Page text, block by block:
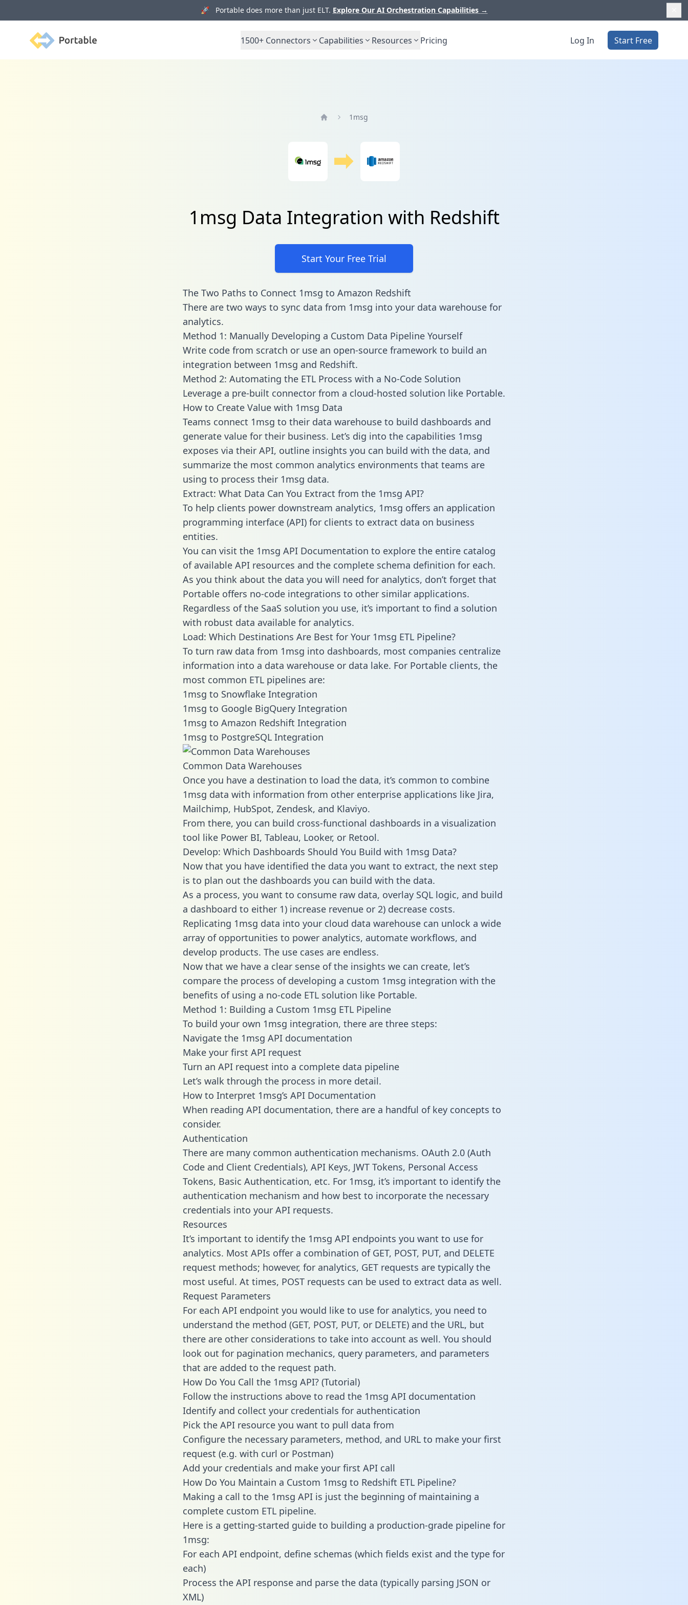
🚀 Portable does more than just ELT. Explore Our AI Orchestration Capabilities →
Portable 1500+ Connectors Capabilities Resources Pricing Log In Start Free
1msg
1msg Data Integration with Redshift
Start Your Free Trial
The Two Paths to Connect 1msg to Amazon Redshift
There are two ways to sync data from 1msg into your data warehouse for
analytics.
Method 1: Manually Developing a Custom Data Pipeline Yourself
Write code from scratch or use an open-source framework to build an
integration between 1msg and Redshift.
Method 2: Automating the ETL Process with a No-Code Solution
Leverage a pre-built connector from a cloud-hosted solution like Portable.
How to Create Value with 1msg Data
Teams connect 1msg to their data warehouse to build dashboards and
generate value for their business. Let’s dig into the capabilities 1msg
exposes via their API, outline insights you can build with the data, and
summarize the most common analytics environments that teams are
using to process their 1msg data.
Extract: What Data Can You Extract from the 1msg API?
To help clients power downstream analytics, 1msg offers an application
programming interface (API) for clients to extract data on business
entities.
You can visit the 1msg API Documentation to explore the entire catalog
of available API resources and the complete schema definition for each.
As you think about the data you will need for analytics, don’t forget that
Portable offers no-code integrations to other similar applications.
Regardless of the SaaS solution you use, it’s important to find a solution
with robust data available for analytics.
Load: Which Destinations Are Best for Your 1msg ETL Pipeline?
To turn raw data from 1msg into dashboards, most companies centralize
information into a data warehouse or data lake. For Portable clients, the
most common ETL pipelines are:
1msg to Snowflake Integration
1msg to Google BigQuery Integration
1msg to Amazon Redshift Integration
1msg to PostgreSQL Integration
Common Data Warehouses
Once you have a destination to load the data, it’s common to combine
1msg data with information from other enterprise applications like Jira,
Mailchimp, HubSpot, Zendesk, and Klaviyo.
From there, you can build cross-functional dashboards in a visualization
tool like Power BI, Tableau, Looker, or Retool.
Develop: Which Dashboards Should You Build with 1msg Data?
Now that you have identified the data you want to extract, the next step
is to plan out the dashboards you can build with the data.
As a process, you want to consume raw data, overlay SQL logic, and build
a dashboard to either 1) increase revenue or 2) decrease costs.
Replicating 1msg data into your cloud data warehouse can unlock a wide
array of opportunities to power analytics, automate workflows, and
develop products. The use cases are endless.
Now that we have a clear sense of the insights we can create, let’s
compare the process of developing a custom 1msg integration with the
benefits of using a no-code ETL solution like Portable.
Method 1: Building a Custom 1msg ETL Pipeline
To build your own 1msg integration, there are three steps:
Navigate the 1msg API documentation
Make your first API request
Turn an API request into a complete data pipeline
Let’s walk through the process in more detail.
How to Interpret 1msg’s API Documentation
When reading API documentation, there are a handful of key concepts to
consider.
Authentication
There are many common authentication mechanisms. OAuth 2.0 (Auth
Code and Client Credentials), API Keys, JWT Tokens, Personal Access
Tokens, Basic Authentication, etc. For 1msg, it’s important to identify the
authentication mechanism and how best to incorporate the necessary
credentials into your API requests.
Resources
It’s important to identify the 1msg API endpoints you want to use for
analytics. Most APIs offer a combination of GET, POST, PUT, and DELETE
request methods; however, for analytics, GET requests are typically the
most useful. At times, POST requests can be used to extract data as well.
Request Parameters
For each API endpoint you would like to use for analytics, you need to
understand the method (GET, POST, PUT, or DELETE) and the URL, but
there are other considerations to take into account as well. You should
look out for pagination mechanics, query parameters, and parameters
that are added to the request path.
How Do You Call the 1msg API? (Tutorial)
Follow the instructions above to read the 1msg API documentation
Identify and collect your credentials for authentication
Pick the API resource you want to pull data from
Configure the necessary parameters, method, and URL to make your first
request (e.g. with curl or Postman)
Add your credentials and make your first API call
How Do You Maintain a Custom 1msg to Redshift ETL Pipeline?
Making a call to the 1msg API is just the beginning of maintaining a
complete custom ETL pipeline.
Here is a getting-started guide to building a production-grade pipeline for
1msg:
For each API endpoint, define schemas (which fields exist and the type for
each)
Process the API response and parse the data (typically parsing JSON or
XML)